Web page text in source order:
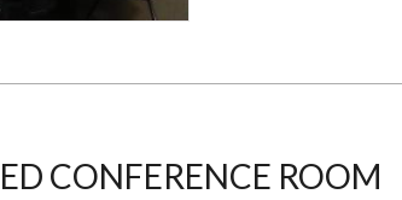
CONFERENCE ROOM